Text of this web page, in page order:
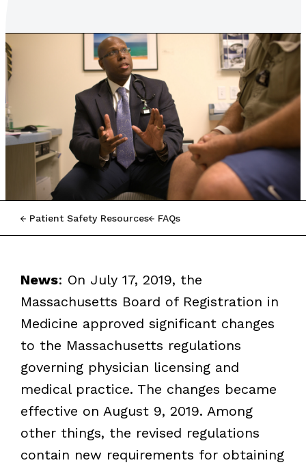
Patient Safety Resources FAQs
News: On July 17, 2019, the
Massachusetts Board of Registration in
Medicine approved significant changes
to the Massachusetts regulations
governing physician licensing and
medical practice. The changes became
effective on August 9, 2019. Among
other things, the revised regulations
contain new requirements for obtaining